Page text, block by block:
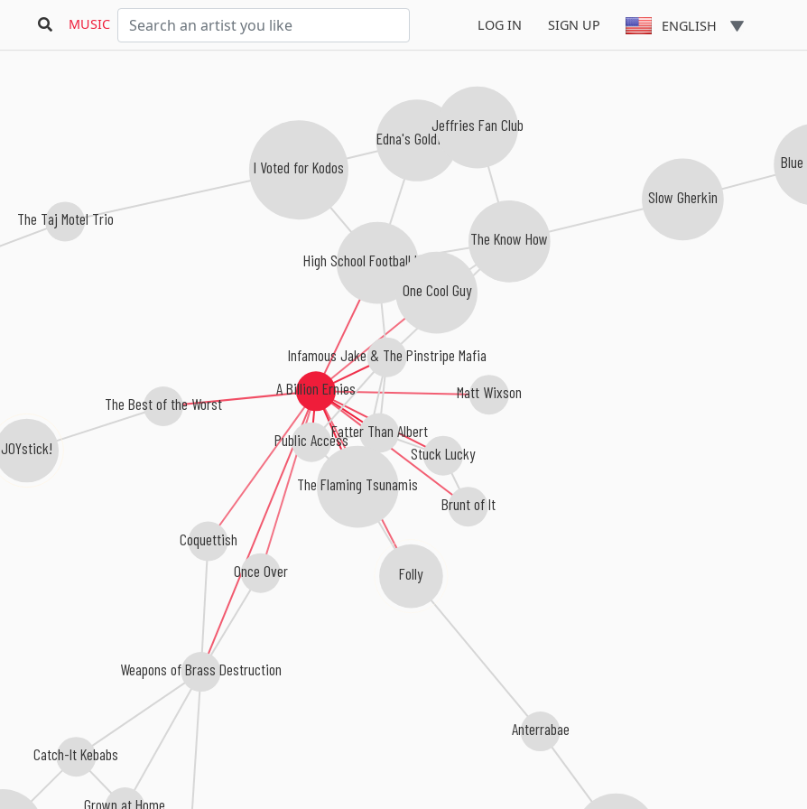
MUSIC LOG IN SIGN UP ENGLISH
A Billion Ernies
Fatter Than Albert
The Flaming Tsunamis
Public Access
Infamous Jake & The Pinstripe Mafia
Stuck Lucky
The Best of the Worst
High School Football Heroes
Weapons of Brass Destruction
Brunt of It
Matt Wixson
Folly
One Cool Guy
Coquettish
Once Over
Catch-It Kebabs
Anterrabae
I Voted for Kodos
JOYstick!
Grown at Home
The Know How
Edna's Goldfish
Jeffries Fan Club
Slow Gherkin
The Taj Motel Trio
Blue